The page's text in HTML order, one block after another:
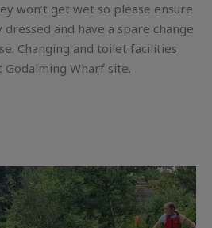
won’t get wet so please ensure
and have a spare change
Changing and toilet facilities
Godalming Wharf site.